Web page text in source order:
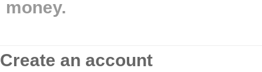
money.
Create an account